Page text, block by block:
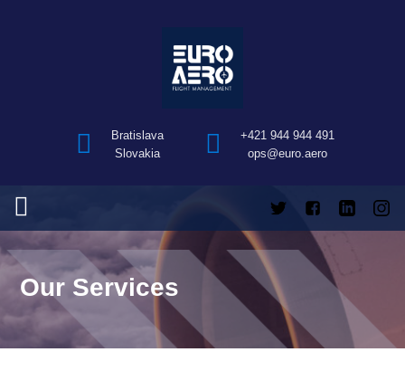
Bratislava
Slovakia
+421 944 944 491
ops@euro.aero
Our Services